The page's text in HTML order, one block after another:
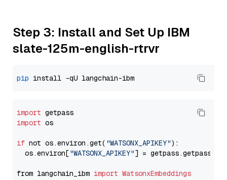
Step 3: Install and Set Up IBM
slate-125m-english-rtrvr
pip
import
import os
if not os.environ.get( "WATSONX_APIKEY"):
  os.environ[
"WATSONX_APIKEY"] = getpass.getpass(
from langchain_ibm import WatsonxEmbeddings